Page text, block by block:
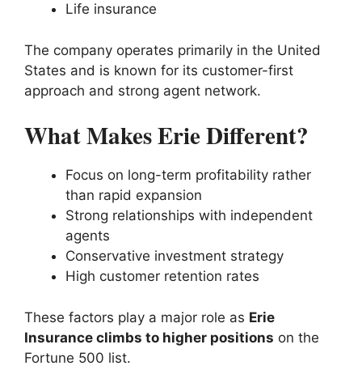
Life insurance
The company operates primarily in the United
States and is known for its customer-first
approach and strong agent network.
What Makes Erie Different?
Focus on long-term profitability rather
than rapid expansion
Strong relationships with independent
agents
Conservative investment strategy
High customer retention rates
These factors play a major role as Erie
Insurance climbs to higher positions on the
Fortune 500 list.